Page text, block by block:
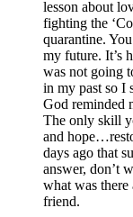
lesson about
fighting the
quarantine.
my future. It’s
was not going
in my past so I
God reminded
The only skill
and
days ago that
answer, don’t
what was
friend.